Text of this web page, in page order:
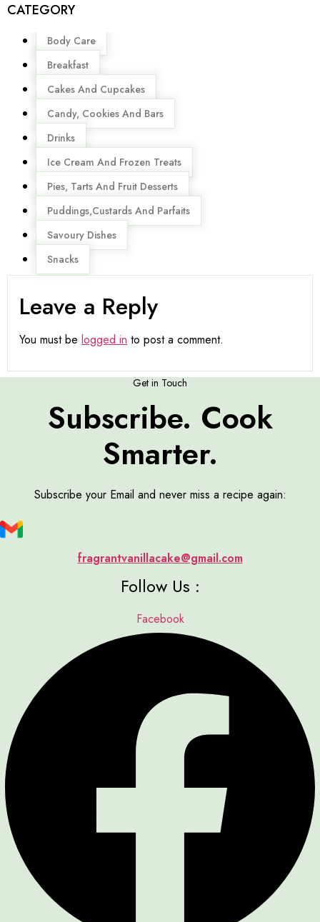
CATEGORY
Menu
Body Care
Breakfast
Cakes And Cupcakes
Candy, Cookies And Bars
Drinks
Ice Cream And Frozen Treats
Pies, Tarts And Fruit Desserts
Puddings,Custards And Parfaits
Savoury Dishes
Snacks
Leave a Reply
You must be logged in to post a comment.
Get in Touch
Subscribe. Cook
Smarter.
Subscribe your Email and never miss a recipe again:
fragrantvanillacake@gmail.com
Follow Us :
Facebook